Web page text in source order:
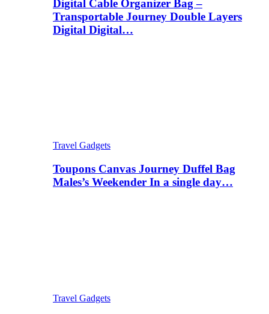
Digital Cable Organizer Bag –
Transportable Journey Double Layers
Digital Digital…
Travel Gadgets
Toupons Canvas Journey Duffel Bag
Males’s Weekender In a single day…
Travel Gadgets